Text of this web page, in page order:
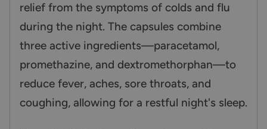
relief from the symptoms of colds and flu
during the night. The capsules combine
three active ingredients—paracetamol,
promethazine, and dextromethorphan—to
reduce fever, aches, sore throats, and
coughing, allowing for a restful night's sleep.